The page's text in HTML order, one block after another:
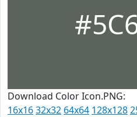
Download Color Icon.PNG:
16x1632x32 64x64 128x128